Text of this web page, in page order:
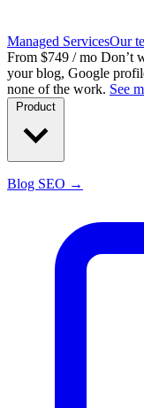
Managed ServicesOur
From $749 / mo Don’t
your blog, Google
none of the work. See
Blog SEO →